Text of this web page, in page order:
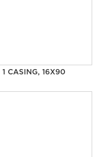
CASING, 16X90